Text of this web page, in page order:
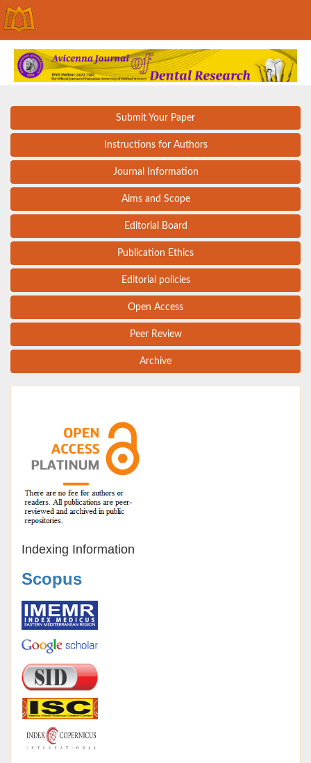
Submit Your Paper
Instructions for Authors
Journal Information
Aims and Scope
Editorial Board
Publication Ethics
Editorial policies
Open Access
Peer Review
Archive
Indexing Information
Scopus